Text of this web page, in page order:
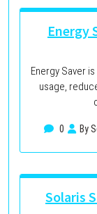
Energy
Energy Saver
usage,
0 By
Solaris